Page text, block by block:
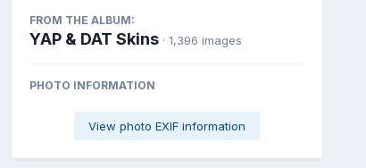
FROM THE ALBUM:
YAP & DAT Skins · 1,396 images
PHOTO INFORMATION
View photo EXIF information